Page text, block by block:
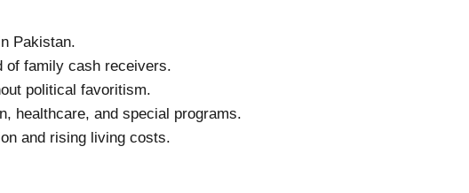
Pakistan.
of family cash receivers.
political favoritism.
healthcare, and special programs.
and rising living costs.